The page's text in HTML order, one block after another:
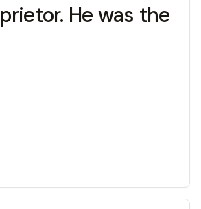
He was the